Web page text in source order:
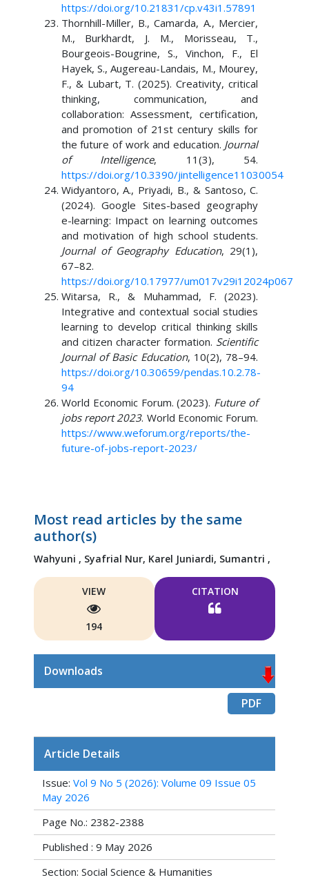
https://doi.org/10.21831/cp.v43i1.57891
Thornhill-Miller, B., Camarda, A., Mercier,
M., Burkhardt, J. M., Morisseau, T.,
Bourgeois-Bougrine, S., Vinchon, F., El
Hayek, S., Augereau-Landais, M., Mourey,
F., & Lubart, T. (2025). Creativity, critical
thinking, communication, and
collaboration: Assessment, certification,
and promotion of 21st century skills for
the future of work and education. Journal
of Intelligence, 11(3), 54.
https://doi.org/10.3390/jintelligence11030054
Widyantoro, A., Priyadi, B., & Santoso, C.
(2024). Google Sites-based geography
e-learning: Impact on learning outcomes
and motivation of high school students.
Journal of Geography Education, 29(1),
67–82.
https://doi.org/10.17977/um017v29i12024p067
Witarsa, R., & Muhammad, F. (2023).
Integrative and contextual social studies
learning to develop critical thinking skills
and citizen character formation. Scientific
Journal of Basic Education, 10(2), 78–94.
https://doi.org/10.30659/pendas.10.2.78-
94
World Economic Forum. (2023). Future of
jobs report 2023. World Economic Forum.
https://www.weforum.org/reports/the-
future-of-jobs-report-2023/
Most read articles by the same
author(s)
Wahyuni , Syafrial Nur, Karel Juniardi, Sumantri ,
VIEW
194
CITATION
Downloads
PDF
Article Details
Issue: Vol 9 No 5 (2026): Volume 09 Issue 05
May 2026
Page No.: 2382-2388
Published : 9 May 2026
Section: Social Science & Humanities